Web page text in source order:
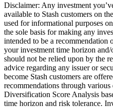
Disclaimer: Any investment
available to Stash customers on
used for informational purposes
the sole basis for making any
intended to be a recommendation
your investment time horizon
should not be relied upon by the
advice regarding any issuer or
become Stash customers are
recommendations through various
Diversification Score Analysis
time horizon and risk tolerance.
$2
$2
$2